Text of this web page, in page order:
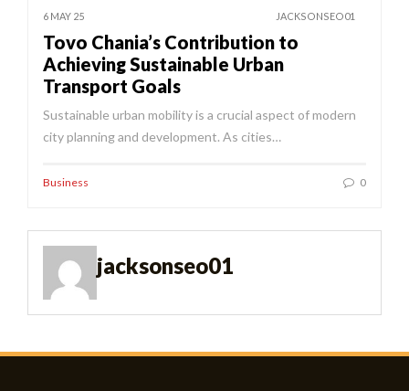
6 MAY 25 JACKSONSEO01
Tovo Chania’s Contribution to
Achieving Sustainable Urban
Transport Goals
Sustainable urban mobility is a crucial aspect of modern
city planning and development. As cities…
Business 0
jacksonseo01